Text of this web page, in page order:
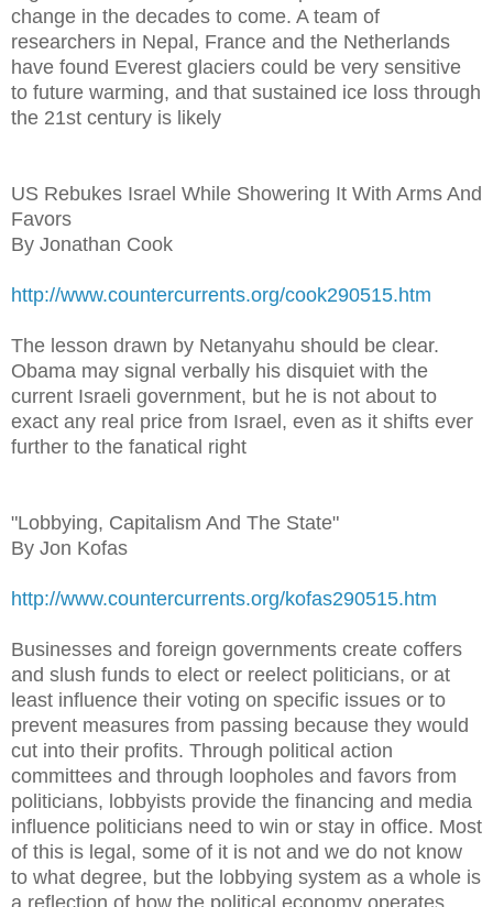
change in the decades to come. A team of
researchers in Nepal, France and the Netherlands
have found Everest glaciers could be very sensitive
to future warming, and that sustained ice loss through
the 21st century is likely
US Rebukes Israel While Showering It With Arms And
Favors
By Jonathan Cook
http://www.countercurrents.org/cook290515.htm
The lesson drawn by Netanyahu should be clear.
Obama may signal verbally his disquiet with the
current Israeli government, but he is not about to
exact any real price from Israel, even as it shifts ever
further to the fanatical right
"Lobbying, Capitalism And The State"
By Jon Kofas
http://www.countercurrents.org/kofas290515.htm
Businesses and foreign governments create coffers
and slush funds to elect or reelect politicians, or at
least influence their voting on specific issues or to
prevent measures from passing because they would
cut into their profits. Through political action
committees and through loopholes and favors from
politicians, lobbyists provide the financing and media
influence politicians need to win or stay in office. Most
of this is legal, some of it is not and we do not know
to what degree, but the lobbying system as a whole is
a reflection of how the political economy operates.